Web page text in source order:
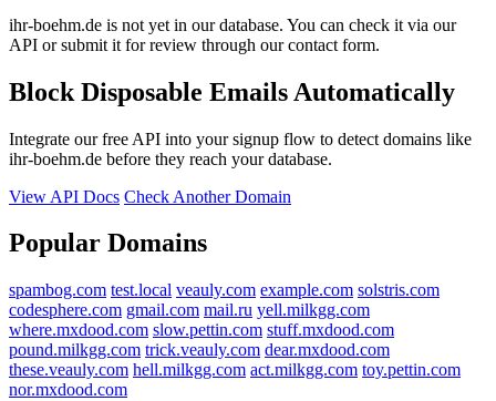
ihr-boehm.de is not yet in our database. You can check it via our
API or submit it for review through our contact form.
Block Disposable Emails Automatically
Integrate our free API into your signup flow to detect domains like
ihr-boehm.de before they reach your database.
View API Docs Check Another Domain
Popular Domains
spambog.com test.local veauly.com example.com solstris.com
codesphere.com gmail.com mail.ru yell.milkgg.com
where.mxdood.com slow.pettin.com stuff.mxdood.com
pound.milkgg.com trick.veauly.com dear.mxdood.com
these.veauly.com hell.milkgg.com act.milkgg.com toy.pettin.com
nor.mxdood.com